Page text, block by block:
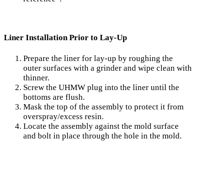
Liner Installation Prior to Lay-Up
Prepare the liner for lay-up by roughing the
outer surfaces with a grinder and wipe clean with
thinner.
Screw the UHMW plug into the liner until the
bottoms are flush.
Mask the top of the assembly to protect it from
over­spray/excess resin.
Locate the assembly against the mold surface
and bolt in place through the hole in the mold.